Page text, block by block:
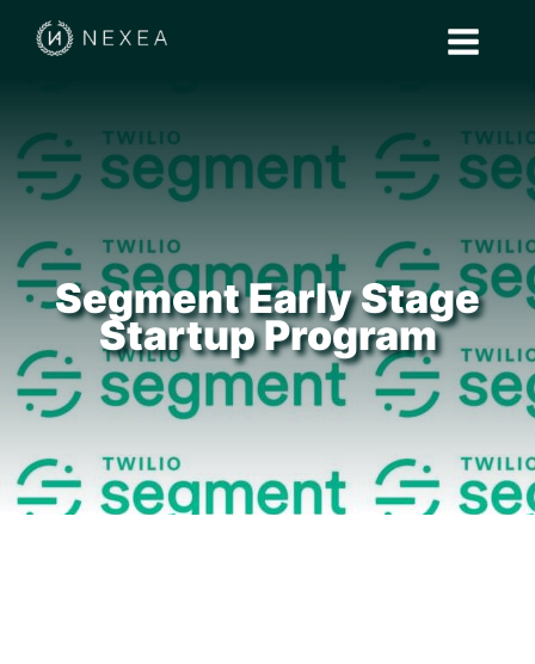
Segment Early Stage
Startup Program